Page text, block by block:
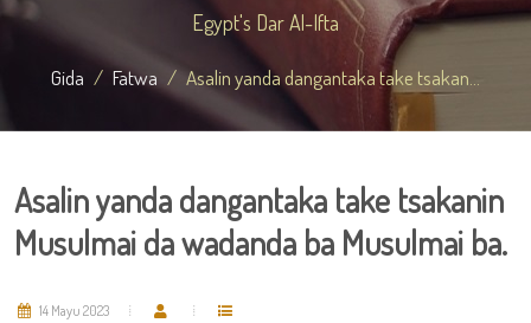
Egypt's Dar Al-Ifta
Gida Fatwa Asalin yanda dangantaka take tsakan...
Asalin yanda dangantaka take tsakanin
Musulmai da wadanda ba Musulmai ba.
14 Mayu 2023